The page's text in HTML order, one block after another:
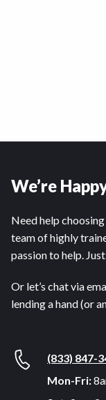
We’re
Need help
team of highly
passion to help.
Or let’s chat via
lending a hand (or
(833) 847-
Mon-Fri: